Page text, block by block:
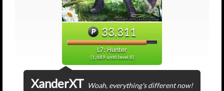
33,311
L7: Hunter
(1,689 until level 8)
XanderXT Woah, everything's different now!